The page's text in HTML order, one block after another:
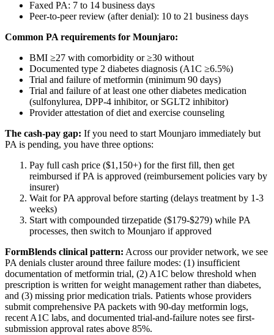
Faxed PA: 7 to 14 business days
Peer-to-peer review (after denial): 10 to 21 business days
Common PA requirements for Mounjaro:
BMI ≥27 with comorbidity or ≥30 without
Documented type 2 diabetes diagnosis (A1C ≥6.5%)
Trial and failure of metformin (minimum 90 days)
Trial and failure of at least one other diabetes medication
(sulfonylurea, DPP-4 inhibitor, or SGLT2 inhibitor)
Provider attestation of diet and exercise counseling
The cash-pay gap: If you need to start Mounjaro immediately but
PA is pending, you have three options:
Pay full cash price ($1,150+) for the first fill, then get
reimbursed if PA is approved (reimbursement policies vary by
insurer)
Wait for PA approval before starting (delays treatment by 1-3
weeks)
Start with compounded tirzepatide ($179-$279) while PA
processes, then switch to Mounjaro if approved
FormBlends clinical pattern: Across our provider network, we see
PA denials cluster around three failure modes: (1) insufficient
documentation of metformin trial, (2) A1C below threshold when
prescription is written for weight management rather than diabetes,
and (3) missing prior medication trials. Patients whose providers
submit comprehensive PA packets with 90-day metformin logs,
recent A1C labs, and documented trial-and-failure notes see first-
submission approval rates above 85%.